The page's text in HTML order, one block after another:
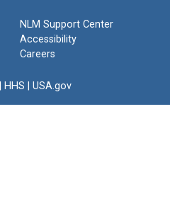
NLM Support Center
Accessibility
Careers
HHS USA.gov